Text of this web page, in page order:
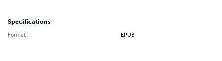
Specifications
Format EPUB